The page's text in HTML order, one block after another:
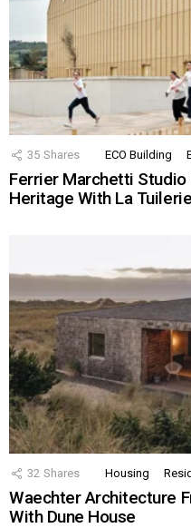
35 Shares ECO Building
Ferrier Marchetti Studio
Heritage With La Tuilerie
32 Shares Housing
Waechter Architecture
With Dune House